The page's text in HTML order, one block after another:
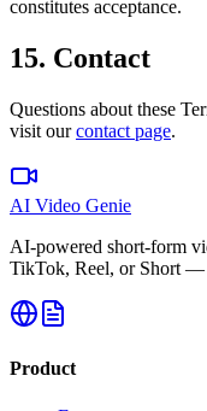
constitutes acceptance.
15. Contact
Questions about these
visit ourcontact page.
AI Video Genie
AI-powered short-form
TikTok, Reel, or Short —
Product